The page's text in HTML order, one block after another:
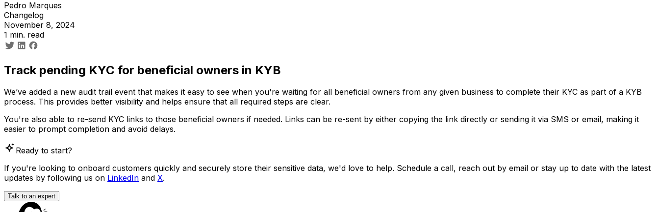
Pedro Marques
Changelog
November 8, 2024
1 min. read
Track pending KYC for beneficial owners in KYB
We’ve added a new audit trail event that makes it easy to see when you're waiting for all beneficial owners from any given business to complete their KYC as part of a KYB
process. This provides better visibility and helps ensure that all required steps are clear.
You're also able to re-send KYC links to those beneficial owners if needed. Links can be re-sent by either copying the link directly or sending it via SMS or email, making it
easier to prompt completion and avoid delays.
Ready to start?
If you're looking to onboard customers quickly and securely store their sensitive data, we'd love to help. Schedule a call, reach out by email or stay up to date with the latest
updates by following us on LinkedIn and X.
Talk to an expert